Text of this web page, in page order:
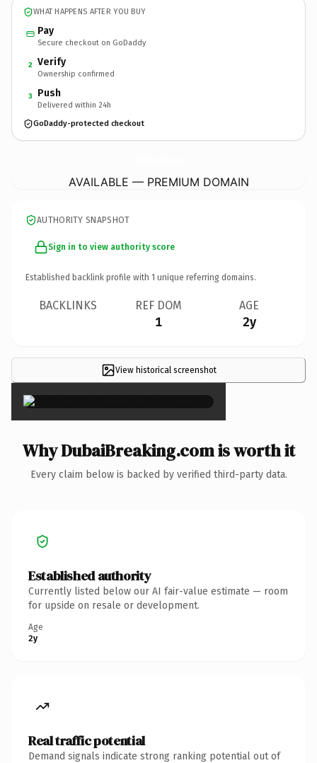
WHAT HAPPENS AFTER YOU BUY
Pay
Secure checkout on GoDaddy
2 Verify
Ownership confirmed
3 Push
Delivered within 24h
GoDaddy-protected checkout
AVAILABLE — PREMIUM DOMAIN
AUTHORITY SNAPSHOT
Sign in to view authority score
Established backlink profile with 1 unique referring domains.
BACKLINKS REF DOM
1
AGE
2y
View historical screenshot
×
Why DubaiBreaking.com is worth it
Every claim below is backed by verified third-party data.
Established authority
Currently listed below our AI fair-value estimate — room
for upside on resale or development.
Age
2y
Real traffic potential
Demand signals indicate strong ranking potential out of